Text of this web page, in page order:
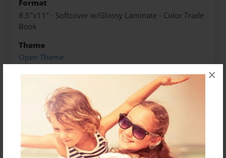
×
Format
8.5"x11" - Softcover w/Glossy Laminate - Color Trade
Book
Theme
Open Theme
Sales Term
Preview Limit
132 pages